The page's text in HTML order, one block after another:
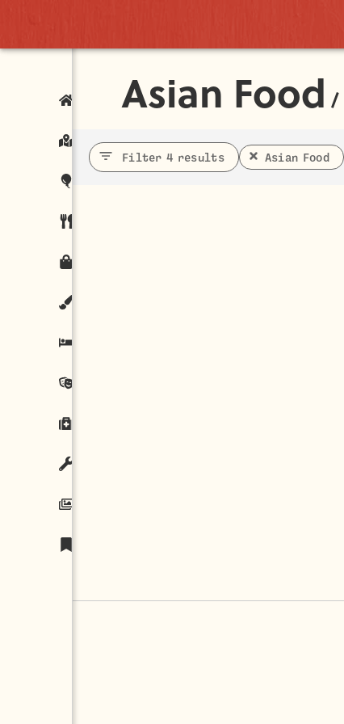
Asian Food /
Filter 4 results Asian Food